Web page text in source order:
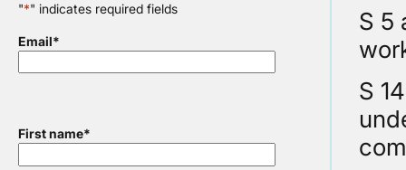
"*" indicates required fields
Email*
First name*
S 5
S